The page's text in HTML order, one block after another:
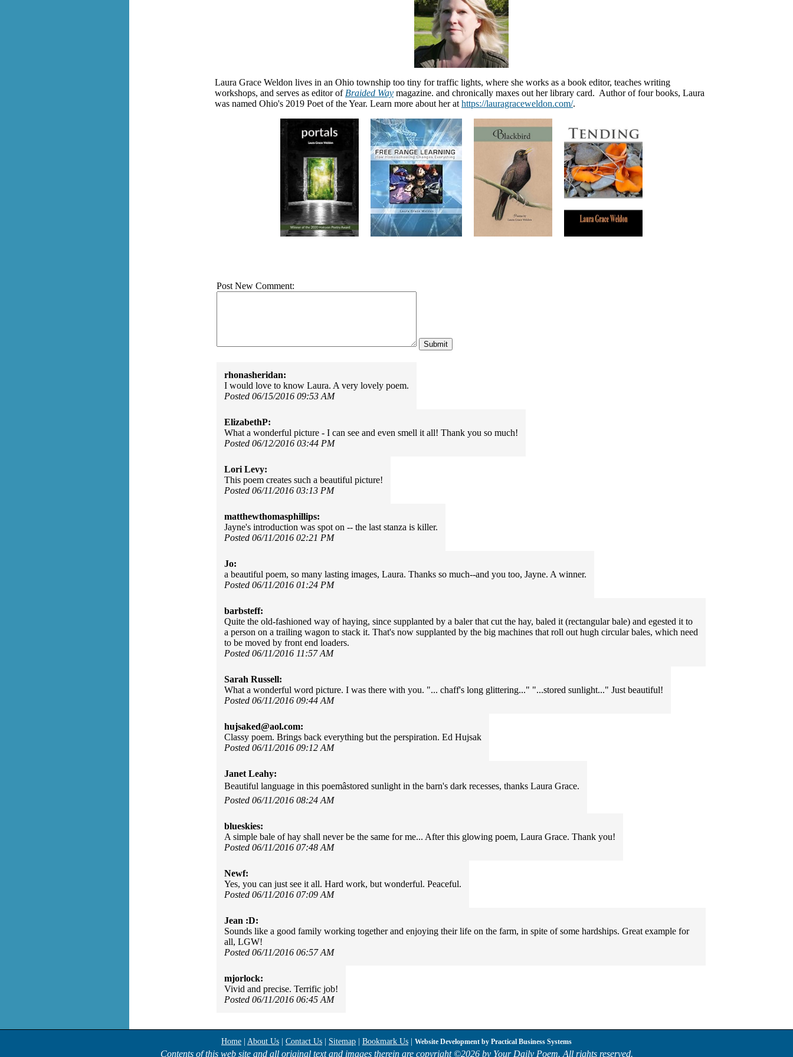
Laura Grace Weldon lives in an Ohio township too tiny for traffic lights, where she works as a book editor, teaches writing
workshops, and serves as editor of Braided Way magazine. and chronically maxes out her library card. Author of four books, Laura
was named Ohio's 2019 Poet of the Year. Learn more about her at https://lauragraceweldon.com/.
Post New Comment:
rhonasheridan:
I would love to know Laura. A very lovely poem.
Posted 06/15/2016 09:53 AM
ElizabethP:
What a wonderful picture - I can see and even smell it all! Thank you so much!
Posted 06/12/2016 03:44 PM
Lori Levy:
This poem creates such a beautiful picture!
Posted 06/11/2016 03:13 PM
matthewthomasphillips:
Jayne's introduction was spot on -- the last stanza is killer.
Posted 06/11/2016 02:21 PM
Jo:
a beautiful poem, so many lasting images, Laura. Thanks so much--and you too, Jayne. A winner.
Posted 06/11/2016 01:24 PM
barbsteff:
Quite the old-fashioned way of haying, since supplanted by a baler that cut the hay, baled it (rectangular bale) and egested it to
a person on a trailing wagon to stack it. That's now supplanted by the big machines that roll out hugh circular bales, which need
to be moved by front end loaders.
Posted 06/11/2016 11:57 AM
Sarah Russell:
What a wonderful word picture. I was there with you. "... chaff's long glittering..." "...stored sunlight..." Just beautiful!
Posted 06/11/2016 09:44 AM
hujsaked@aol.com:
Classy poem. Brings back everything but the perspiration. Ed Hujsak
Posted 06/11/2016 09:12 AM
Janet Leahy:
Beautiful language in this poemâstored sunlight in the barn's dark recesses, thanks Laura Grace.
Posted 06/11/2016 08:24 AM
blueskies:
A simple bale of hay shall never be the same for me... After this glowing poem, Laura Grace. Thank you!
Posted 06/11/2016 07:48 AM
Newf:
Yes, you can just see it all. Hard work, but wonderful. Peaceful.
Posted 06/11/2016 07:09 AM
Jean :D:
Sounds like a good family working together and enjoying their life on the farm, in spite of some hardships. Great example for
all, LGW!
Posted 06/11/2016 06:57 AM
mjorlock:
Vivid and precise. Terrific job!
Posted 06/11/2016 06:45 AM
Home About Us Contact Us Sitemap Bookmark Us Website Development by Practical Business Systems
Contents of this web site and all original text and images therein are copyright ©2026 by Your Daily Poem. All rights reserved.